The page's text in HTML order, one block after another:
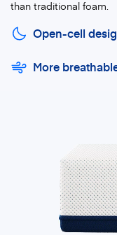
than traditional foam.
Open-cell
More